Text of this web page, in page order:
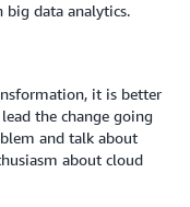
big data analytics.
it is better
the change going
and talk about
about cloud